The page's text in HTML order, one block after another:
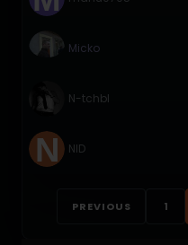
Micko
N-tchbl
NID
PREVIOUS 1